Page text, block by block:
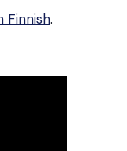
Finnish.